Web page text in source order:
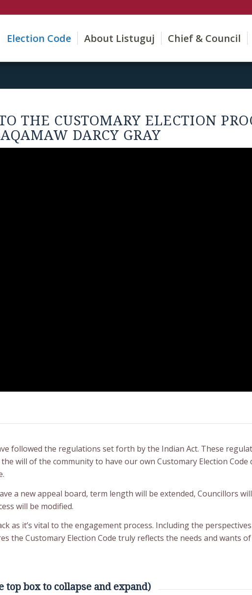
Election Code About Listuguj Chief & Council
THE CUSTOMARY ELECTION
DARCY GRAY
followed the regulations set forth by the Indian Act. These
will of the community to have our own Customary Election Code
a new appeal board, term length will be extended, Councillors
will be modified.
as it’s vital to the engagement process. Including the
the Customary Election Code truly reflects the needs and wants
top box to collapse and expand)